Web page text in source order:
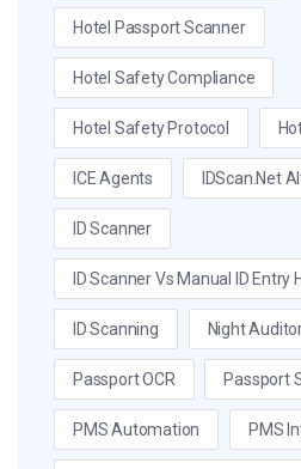
Hotel Passport Scanner
Hotel Safety Compliance
Hotel Safety Protocol
ICE Agents IDScan.net
ID Scanner
ID Scanner Vs Manual ID Entry
ID Scanning Night
Passport OCR Passport
PMS Automation PMS